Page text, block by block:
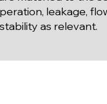
leakage,
as relevant.